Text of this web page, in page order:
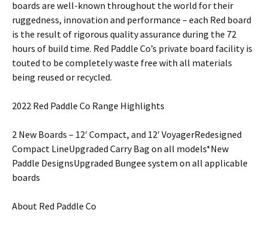
boards are well-known throughout the world for their
ruggedness, innovation and performance – each Red board
is the result of rigorous quality assurance during the 72
hours of build time. Red Paddle Co’s private board facility is
touted to be completely waste free with all materials
being reused or recycled.
2022 Red Paddle Co Range Highlights
2 New Boards – 12′ Compact, and 12′ VoyagerRedesigned
Compact LineUpgraded Carry Bag on all models*New
Paddle DesignsUpgraded Bungee system on all applicable
boards
About Red Paddle Co